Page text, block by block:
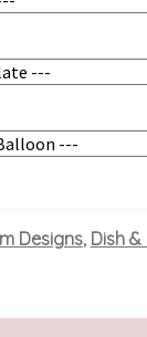
Designs, Dish